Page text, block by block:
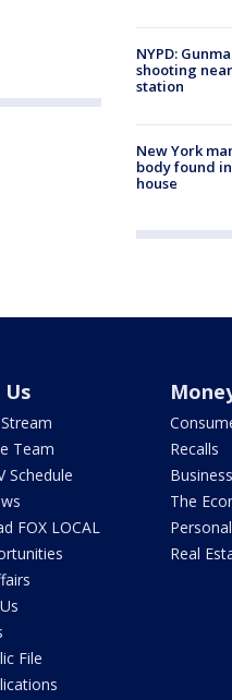
NYPD:
shooting
station
New York
body found
house
Team
Schedule
FOX LOCAL
File
Recalls
Business
The
Real